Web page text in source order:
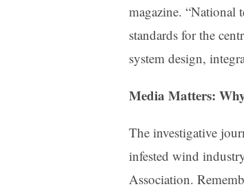
magazine. “National
standards for the
system design,
Media Matters:
The investigative
infested wind
Association.